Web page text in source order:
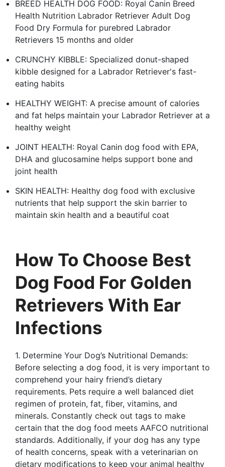
BREED HEALTH DOG FOOD: Royal Canin Breed
Health Nutrition Labrador Retriever Adult Dog
Food Dry Formula for purebred Labrador
Retrievers 15 months and older
CRUNCHY KIBBLE: Specialized donut-shaped
kibble designed for a Labrador Retriever's fast-
eating habits
HEALTHY WEIGHT: A precise amount of calories
and fat helps maintain your Labrador Retriever at a
healthy weight
JOINT HEALTH: Royal Canin dog food with EPA,
DHA and glucosamine helps support bone and
joint health
SKIN HEALTH: Healthy dog food with exclusive
nutrients that help support the skin barrier to
maintain skin health and a beautiful coat
How To Choose Best
Dog Food For Golden
Retrievers With Ear
Infections
1. Determine Your Dog’s Nutritional Demands:
Before selecting a dog food, it is very important to
comprehend your hairy friend’s dietary
requirements. Pets require a well balanced diet
regimen of protein, fat, fiber, vitamins, and
minerals. Constantly check out tags to make
certain that the dog food meets AAFCO nutritional
standards. Additionally, if your dog has any type
of health concerns, speak with a veterinarian on
dietary modifications to keep your animal healthy